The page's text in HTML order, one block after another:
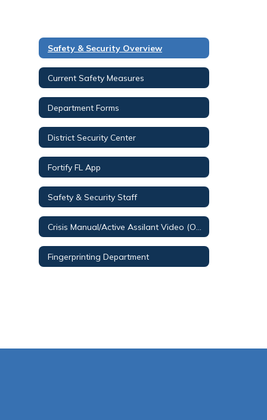
Safety & Security Overview
Current Safety Measures
Department Forms
District Security Center
Fortify FL App
Safety & Security Staff
Fingerprinting Department